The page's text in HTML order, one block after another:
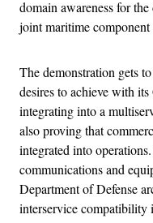
domain awareness for
joint maritime component
The demonstration gets
desires to achieve with
integrating into a
also proving that
integrated into
communications and
Department of Defense
interservice compatibility